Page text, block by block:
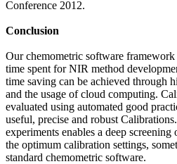
Conference 2012.
Conclusion
Our chemometric software
time spent for NIR method
time saving can be achieved through
and the usage of cloud computing.
evaluated using automated good
useful, precise and robust
experiments enables a deep
the optimum calibration settings,
standard chemometric software.